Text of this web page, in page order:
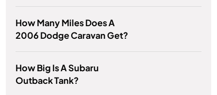
How Many Miles Does A
2006 Dodge Caravan Get?
How Big Is A Subaru
Outback Tank?